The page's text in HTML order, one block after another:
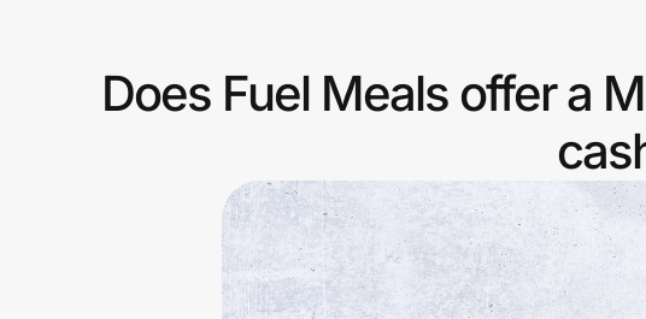
Does Fuel Meals offer a